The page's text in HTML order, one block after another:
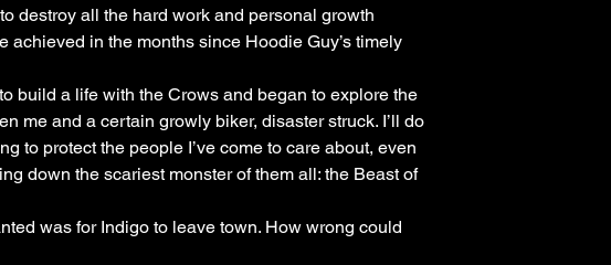
destroy all the hard work and personal growth
achieved in the months since Hoodie Guy’s timely
build a life with the Crows and began to explore the
me and a certain growly biker, disaster struck. I’ll do
to protect the people I’ve come to care about, even
down the scariest monster of them all: the Beast of
was for Indigo to leave town. How wrong could